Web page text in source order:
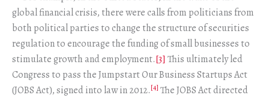
global financial crisis, there were calls from politicians from
both political parties to change the structure of securities
regulation to encourage the funding of small businesses to
stimulate growth and employment.[3] This ultimately led
Congress to pass the Jumpstart Our Business Startups Act
(JOBS Act), signed into law in 2012.[4] The JOBS Act directed